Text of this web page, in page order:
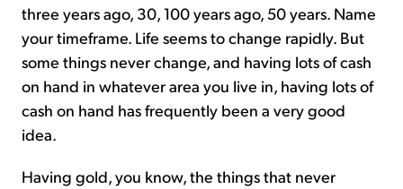
three years ago, 30, 100 years ago, 50 years. Name
your timeframe. Life seems to change rapidly. But
some things never change, and having lots of cash
on hand in whatever area you live in, having lots of
cash on hand has frequently been a very good
idea.
Having gold, you know, the things that never